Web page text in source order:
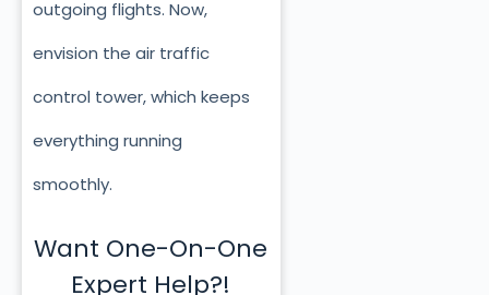
outgoing flights. Now,
envision the air traffic
control tower, which keeps
everything running
smoothly.
Want One-On-One
Expert Help?!